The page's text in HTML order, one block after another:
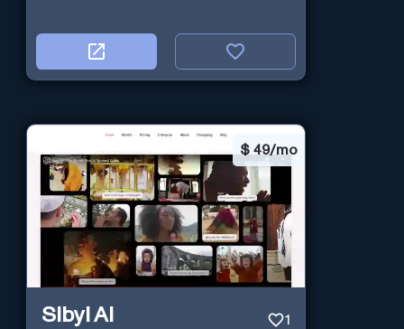
$ 49/mo
Sibyl AI 1